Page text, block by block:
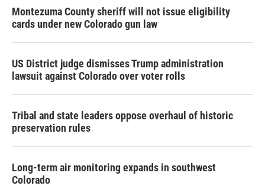
Montezuma County sheriff will not issue eligibility
cards under new Colorado gun law
US District judge dismisses Trump administration
lawsuit against Colorado over voter rolls
Tribal and state leaders oppose overhaul of historic
preservation rules
Long-term air monitoring expands in southwest
Colorado